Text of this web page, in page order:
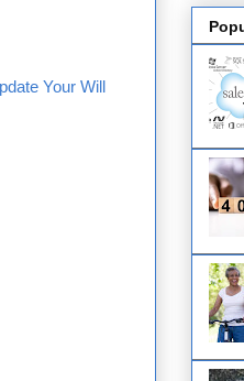
Your Will